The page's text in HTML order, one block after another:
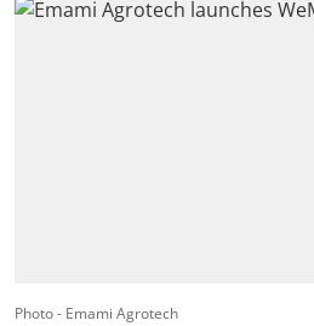
Photo - Emami Agrotech